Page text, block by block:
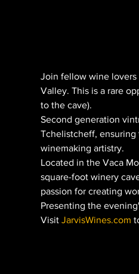
Join fellow wine lovers
Valley. This is a rare
to the cave).
Second generation
Tchelistcheff, ensuring
winemaking artistry.
Located in the Vaca
square-foot winery
passion for creating
Presenting the
Visit JarvisWines.com